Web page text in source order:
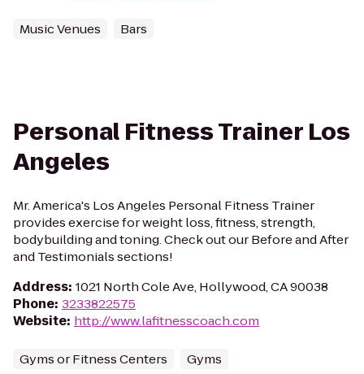
Music Venues Bars
Personal Fitness Trainer Los
Angeles
Mr. America's Los Angeles Personal Fitness Trainer
provides exercise for weight loss, fitness, strength,
bodybuilding and toning. Check out our Before and After
and Testimonials sections!
Address: 1021 North Cole Ave, Hollywood, CA 90038
Phone: 3233822575
Website: http://www.lafitnesscoach.com
Gyms or Fitness Centers Gyms